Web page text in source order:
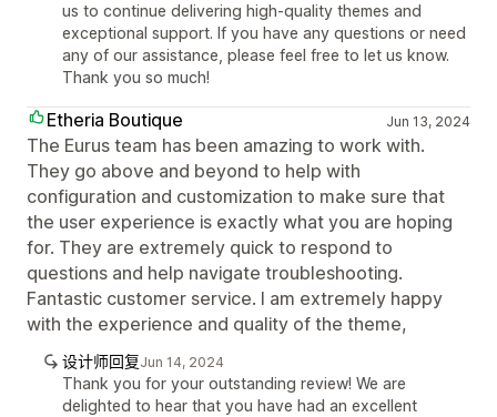
us to continue delivering high-quality themes and
exceptional support. If you have any questions or need
any of our assistance, please feel free to let us know.
Thank you so much!
Etheria Boutique Jun 13, 2024
The Eurus team has been amazing to work with.
They go above and beyond to help with
configuration and customization to make sure that
the user experience is exactly what you are hoping
for. They are extremely quick to respond to
questions and help navigate troubleshooting.
Fantastic customer service. I am extremely happy
with the experience and quality of the theme,
设计师回复Jun 14, 2024
Thank you for your outstanding review! We are
delighted to hear that you have had an excellent